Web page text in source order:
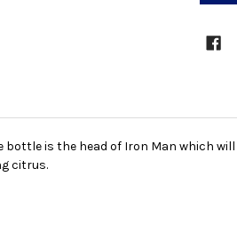
bottle is the head of Iron Man which
citrus.